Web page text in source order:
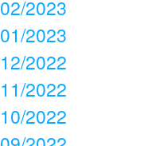
02/2023
01/2023
12/2022
11/2022
10/2022